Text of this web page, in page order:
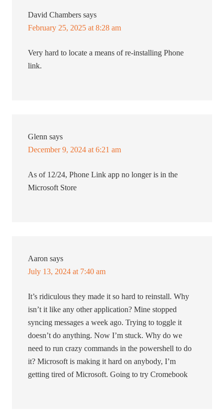
David Chambers says
February 25, 2025 at 8:28 am
Very hard to locate a means of re-installing Phone
link.
Glenn says
December 9, 2024 at 6:21 am
As of 12/24, Phone Link app no longer is in the
Microsoft Store
Aaron says
July 13, 2024 at 7:40 am
It’s ridiculous they made it so hard to reinstall. Why
isn’t it like any other application? Mine stopped
syncing messages a week ago. Trying to toggle it
doesn’t do anything. Now I’m stuck. Why do we
need to run crazy commands in the powershell to do
it? Microsoft is making it hard on anybody, I’m
getting tired of Microsoft. Going to try Cromebook